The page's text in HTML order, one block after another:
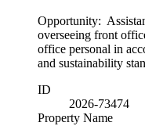
Opportunity:
overseeing front
office personal in
and sustainability
ID
2026-73474
Property Name